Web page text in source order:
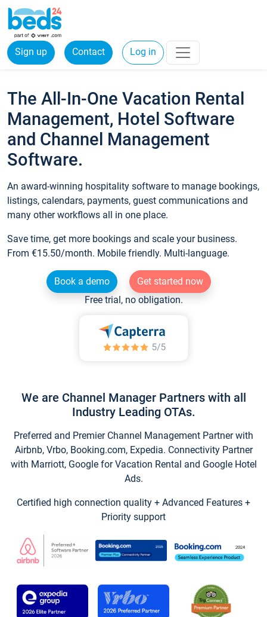
Sign up Contact Log in
The All-In-One Vacation Rental
Management, Hotel Software
and Channel Management
Software.
An award-winning hospitality software to manage bookings,
listings, calendars, payments, guest communications and
many other workflows all in one place.
Save time, get more bookings and scale your business.
From €15.50/month. Mobile friendly. Multi-language.
Book a demo
Get started now
Free trial, no obligation.
We are Channel Manager Partners with all
Industry Leading OTAs.
Preferred and Premier Channel Management Partner with
Airbnb, Vrbo, Booking.com, Expedia. Connectivity Partner
with Marriott, Google for Vacation Rental and Google Hotel
Ads.
Certified high connection quality + Advanced Features +
Priority support